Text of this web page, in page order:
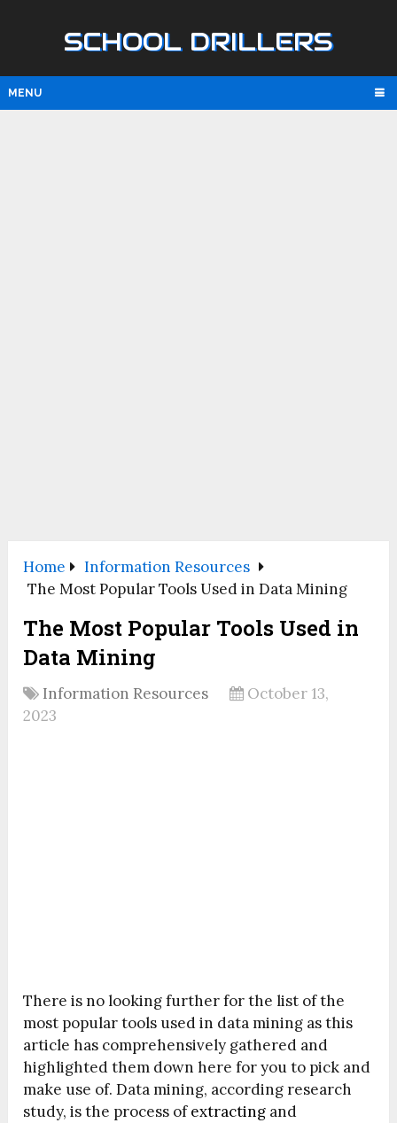
SCHOOL DRILLERS
MENU
Home
Information Resources
The Most Popular Tools Used in Data Mining
The Most Popular Tools Used in
Data Mining
Information Resources
October 13,
2023
There is no looking further for the list of the
most popular tools used in data mining as this
article has comprehensively gathered and
highlighted them down here for you to pick and
make use of. Data mining, according research
study, is the process ofextracting and